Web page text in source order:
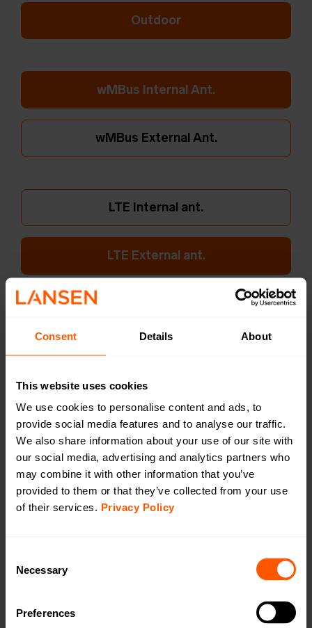
Consent Details About
This website uses cookies
We use cookies to personalise content and ads, to
provide social media features and to analyse our traffic.
We also share information about your use of our site with
our social media, advertising and analytics partners who
may combine it with other information that you’ve
provided to them or that they’ve collected from your use
of their services. Privacy Policy
Selection
Necessary
Preferences
Outdoor
wMBus Internal Ant.
wMBus External Ant.
LTE Internal ant.
LTE External ant.
Outdoor 230 VAC Gateway wM-Bus to LTE
CAT-M1
LAN-WMBUS-GW5-M-LR-A2-CATM1-X | LAN-
903-0057
A highly configurable device used for collecting data
antenna on wM-Bus & an external antenna on LTE Cat-